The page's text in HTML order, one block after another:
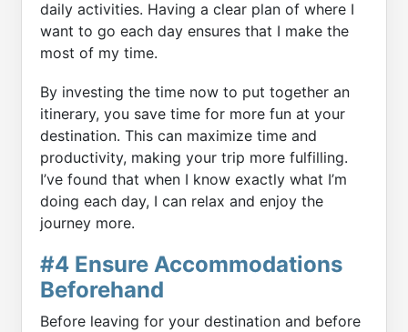
daily activities. Having a clear plan of where I
want to go each day ensures that I make the
most of my time.
By investing the time now to put together an
itinerary, you save time for more fun at your
destination. This can maximize time and
productivity, making your trip more fulfilling.
I’ve found that when I know exactly what I’m
doing each day, I can relax and enjoy the
journey more.
#4 Ensure Accommodations
Beforehand
Before leaving for your destination and before